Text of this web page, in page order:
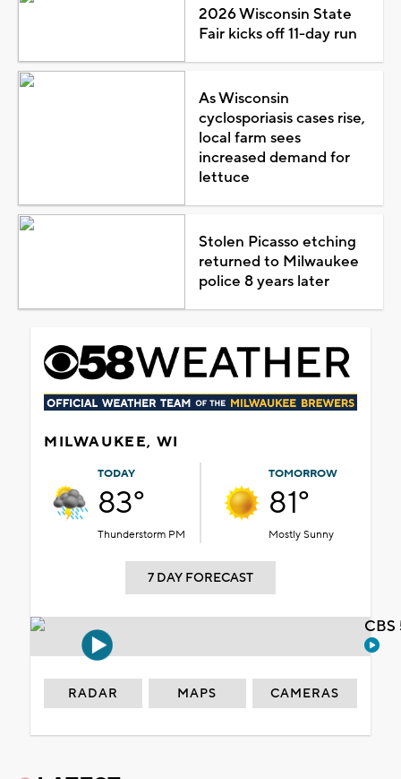
2026 Wisconsin State
Fair kicks off 11-day run
As Wisconsin
cyclosporiasis cases rise,
local farm sees
increased demand for
lettuce
Stolen Picasso etching
returned to Milwaukee
police 8 years later
MILWAUKEE, WI
TODAY
83°
Thunderstorm PM
TOMORROW
81°
Mostly Sunny
7 DAY FORECAST
RADAR MAPS CAMERAS